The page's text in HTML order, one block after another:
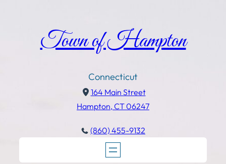
Town of Hampton
Connecticut
164 Main Street
Hampton, CT 06247
(860) 455-9132